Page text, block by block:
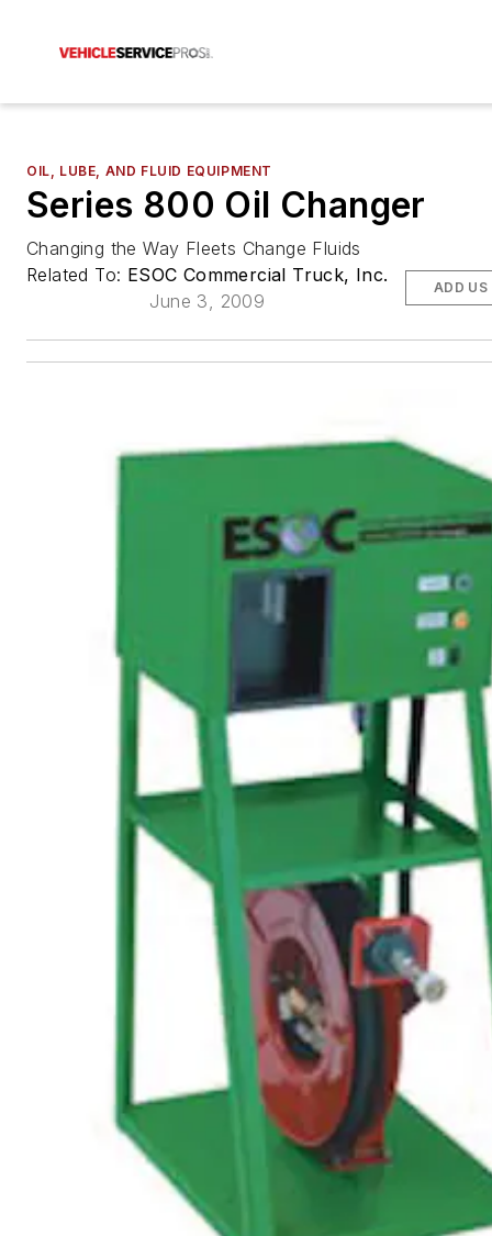
OIL, LUBE, AND FLUID EQUIPMENT
Series 800 Oil Changer
Changing the Way Fleets Change Fluids
Related To: ESOC Commercial Truck, Inc.
June 3, 2009
ADD US